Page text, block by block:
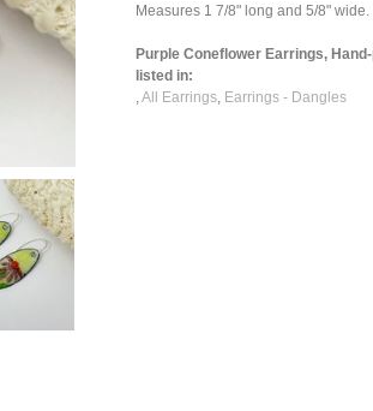
Measures 1 7/8" long and 5/8" wide.
Purple Coneflower Earrings,
listed in:
,All Earrings, Earrings - Dangles